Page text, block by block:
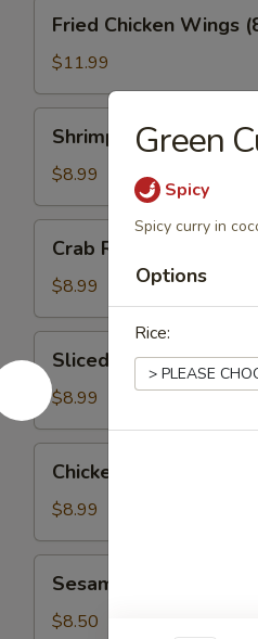
Chicken
Wings
(8)
Fried Chicken Wings
$11.99
Toast
(8)
Shrimp Toast (8)
$8.99
Rangoons
(6)
Crab Rangoons (6)
$8.99
BBQ
Pork
Sliced BBQ Pork
$8.99
Lettuce
Wrap
Chicken Lettuce Wrap
$8.99
Cold
Noodle
Sesame Cold Noodle
$8.50
Green
Spicy
Spicy curry in
Options
Rice: